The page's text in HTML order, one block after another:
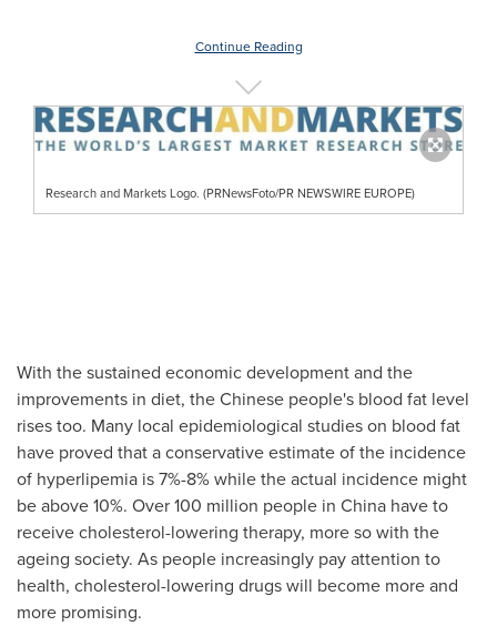
Continue Reading
Research and Markets Logo. (PRNewsFoto/PR NEWSWIRE EUROPE)
With the sustained economic development and the
improvements in diet, the Chinese people's blood fat level
rises too. Many local epidemiological studies on blood fat
have proved that a conservative estimate of the incidence
of hyperlipemia is 7%-8% while the actual incidence might
be above 10%. Over 100 million people in China have to
receive cholesterol-lowering therapy, more so with the
ageing society. As people increasingly pay attention to
health, cholesterol-lowering drugs will become more and
more promising.